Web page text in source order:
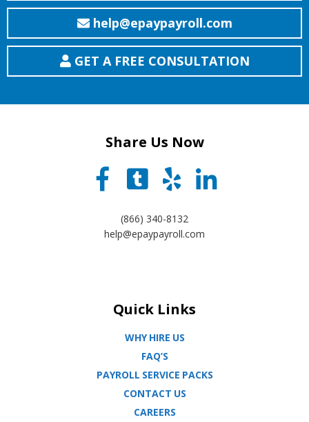
help@epaypayroll.com
GET A FREE CONSULTATION
Share Us Now
(866) 340-8132
help@epaypayroll.com
Quick Links
WHY HIRE US
FAQ’S
PAYROLL SERVICE PACKS
CONTACT US
CAREERS